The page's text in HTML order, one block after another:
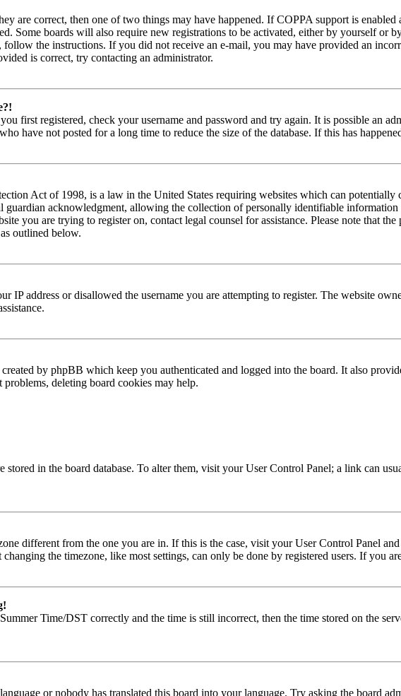
are correct, then one of two things may have happened. If COPPA support is
Some boards will also require new registrations to be activated, either by yourself or
the instructions. If you did not receive an e-mail, you may have provided an
is correct, try contacting an administrator.
first registered, check your username and password and try again. It is possible an
have not posted for a long time to reduce the size of the database. If this has
Act of 1998, is a law in the United States requiring websites which can
guardian acknowledgment, allowing the collection of personally identifiable
you are trying to register on, contact legal counsel for assistance. Please note that
outlined below.
IP address or disallowed the username you are attempting to register. The website
by phpBB which keep you authenticated and logged into the board. It also
deleting board cookies may help.
stored in the board database. To alter them, visit your User Control Panel; a link can
different from the one you are in. If this is the case, visit your User Control Panel
the timezone, like most settings, can only be done by registered users. If you
Time/DST correctly and the time is still incorrect, then the time stored on the
or nobody has translated this board into your language. Try asking the board